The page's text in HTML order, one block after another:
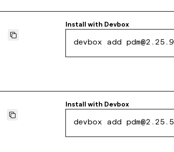
Install with Devbox
devbox add pdm@2.25.9
Install with Devbox
devbox add pdm@2.25.5